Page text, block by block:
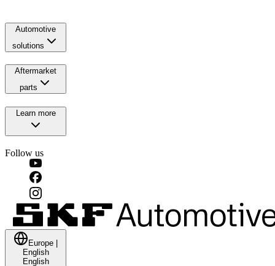
Automotive
solutions
Aftermarket
parts
Learn more
Follow us
Europe
English
English